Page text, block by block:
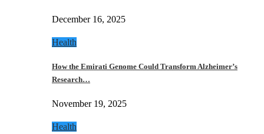
December 16, 2025
Health
How the Emirati Genome Could Transform Alzheimer’s
Research…
November 19, 2025
Health